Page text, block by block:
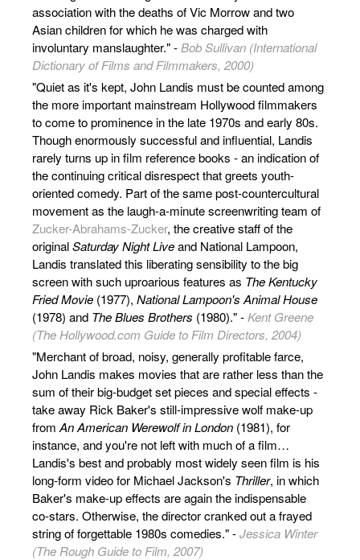
association with the deaths of Vic Morrow and two
Asian children for which he was charged with
involuntary manslaughter." -Bob Sullivan (International
Dictionary of Films and Filmmakers, 2000)
"Quiet as it's kept, John Landis must be counted among
the more important mainstream Hollywood filmmakers
to come to prominence in the late 1970s and early 80s.
Though enormously successful and influential, Landis
rarely turns up in film reference books - an indication of
the continuing critical disrespect that greets youth-
oriented comedy. Part of the same post-countercultural
movement as the laugh-a-minute screenwriting team of
Zucker-Abrahams-Zucker, the creative staff of the
originalSaturday Night Liveand National Lampoon,
Landis translated this liberating sensibility to the big
screen with such uproarious features as The Kentucky
Fried Movie (1977), National Lampoon's Animal House
(1978) and The Blues Brothers (1980)." -Kent Greene
(The Hollywood.com Guide to Film Directors, 2004)
"Merchant of broad, noisy, generally profitable farce,
John Landis makes movies that are rather less than the
sum of their big-budget set pieces and special effects -
take away Rick Baker's still-impressive wolf make-up
from An American Werewolf in London (1981), for
instance, and you're not left with much of a film…
Landis's best and probably most widely seen film is his
long-form video for Michael Jackson's Thriller, in which
Baker's make-up effects are again the indispensable
co-stars. Otherwise, the director cranked out a frayed
string of forgettable 1980s comedies." -Jessica Winter
(The Rough Guide to Film, 2007)